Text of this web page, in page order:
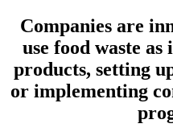
Companies are
use food waste
products, setting
or implementing